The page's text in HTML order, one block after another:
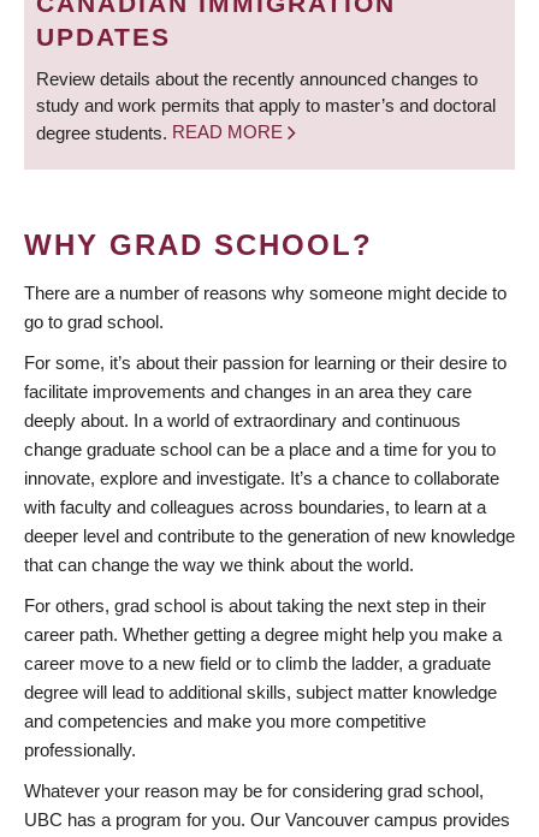
UPDATES
Review details about the recently announced changes to
study and work permits that apply to master’s and doctoral
degree students. READ MORE
WHY GRAD SCHOOL?
There are a number of reasons why someone might decide to
go to grad school.
For some, it’s about their passion for learning or their desire to
facilitate improvements and changes in an area they care
deeply about. In a world of extraordinary and continuous
change graduate school can be a place and a time for you to
innovate, explore and investigate. It’s a chance to collaborate
with faculty and colleagues across boundaries, to learn at a
deeper level and contribute to the generation of new knowledge
that can change the way we think about the world.
For others, grad school is about taking the next step in their
career path. Whether getting a degree might help you make a
career move to a new field or to climb the ladder, a graduate
degree will lead to additional skills, subject matter knowledge
and competencies and make you more competitive
professionally.
Whatever your reason may be for considering grad school,
UBC has a program for you. Our Vancouver campus provides